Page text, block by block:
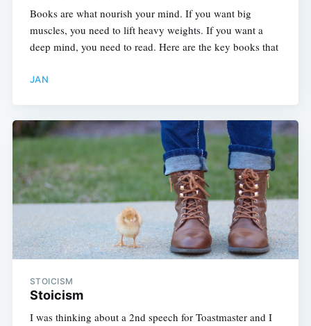
Books are what nourish your mind. If you want big
muscles, you need to lift heavy weights. If you want a
deep mind, you need to read. Here are the key books that
JAN
STOICISM
Stoicism
I was thinking about a 2nd speech for Toastmaster and I